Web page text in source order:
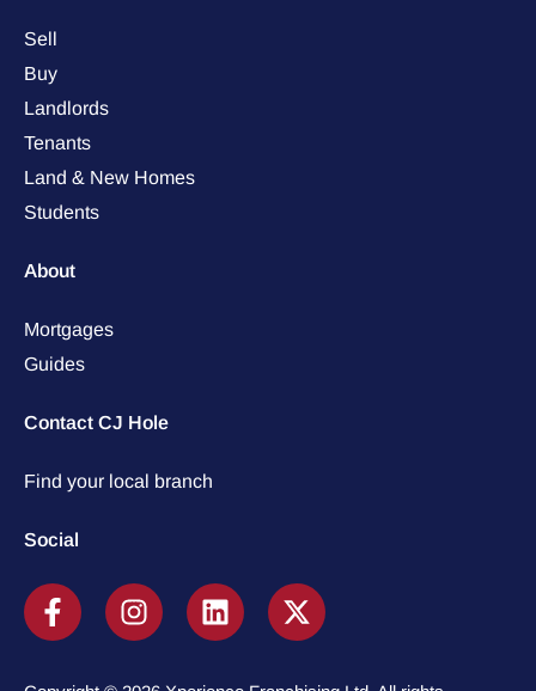
Sell
Buy
Landlords
Tenants
Land & New Homes
Students
About
Mortgages
Guides
Contact CJ Hole
Find your local branch
Social